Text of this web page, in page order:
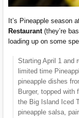
It’s Pineapple season
Restaurant(they’re
loading up on some
Starting April 1 and
limited time
pineapple dishes
Burger, topped with
the Big Island Iced
pineapple salsa,